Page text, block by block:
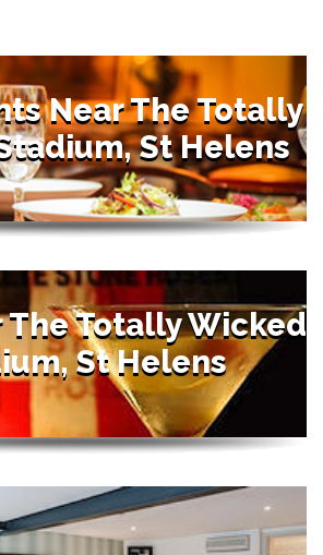
Near The Totally
St Helens
The Totally Wicked
St Helens